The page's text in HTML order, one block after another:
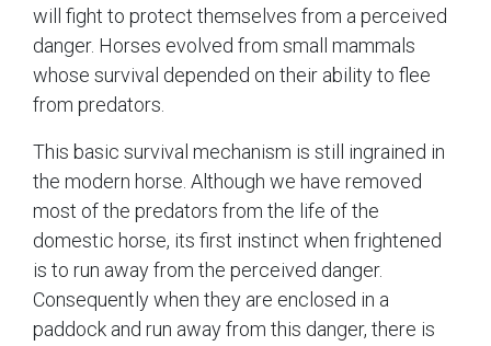
will fight to protect themselves from a perceived
danger. Horses evolved from small mammals
whose survival depended on their ability to flee
from predators.
This basic survival mechanism is still ingrained in
the modern horse. Although we have removed
most of the predators from the life of the
domestic horse, its first instinct when frightened
is to run away from the perceived danger.
Consequently when they are enclosed in a
paddock and run away from this danger, there is